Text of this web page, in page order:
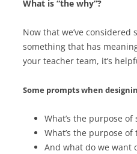
What is “the why”?
Now that we’ve
something that has
your teacher team, it’s
Some prompts when
What’s the purpose
What’s the purpose
And what do we want